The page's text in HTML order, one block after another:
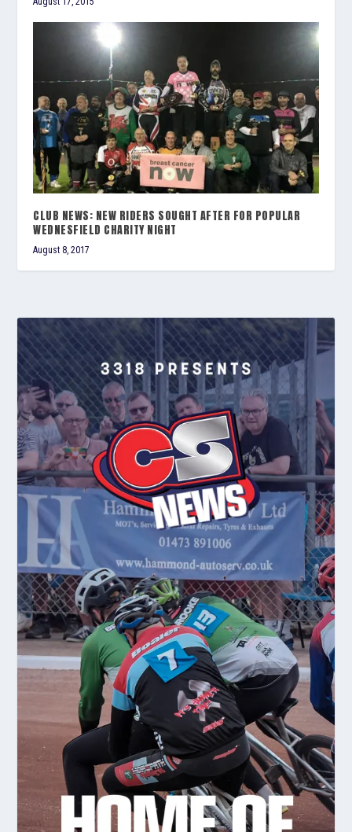
CLUB NEWS: NEW RIDERS SOUGHT AFTER FOR POPULAR
WEDNESFIELD CHARITY NIGHT
August 8, 2017